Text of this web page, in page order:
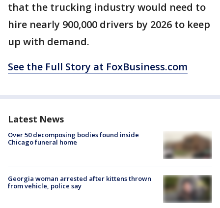
that the trucking industry would need to
hire nearly 900,000 drivers by 2026 to keep
up with demand.
See the Full Story at FoxBusiness.com
Latest News
Over 50 decomposing bodies found inside
Chicago funeral home
Georgia woman arrested after kittens thrown
from vehicle, police say